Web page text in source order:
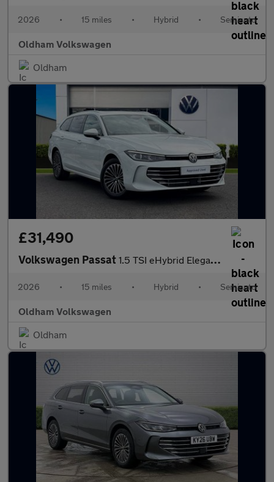
2026 • 15 miles • Hybrid • Semiauto
Oldham Volkswagen
Oldham
£31,490
Volkswagen Passat 1.5 TSI eHybrid Elegance 5dr DSG
2026 • 15 miles • Hybrid • Semiauto
Oldham Volkswagen
Oldham